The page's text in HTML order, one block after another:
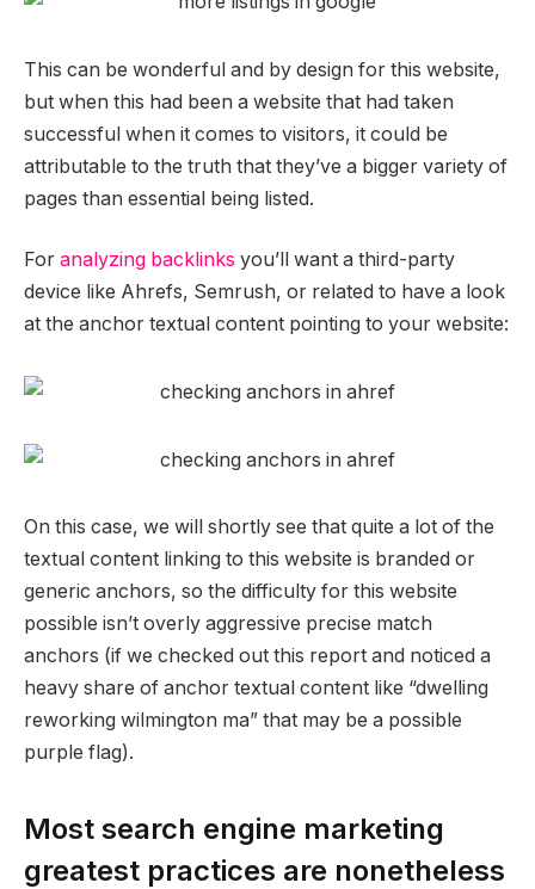
This can be wonderful and by design for this website,
but when this had been a website that had taken
successful when it comes to visitors, it could be
attributable to the truth that they’ve a bigger variety of
pages than essential being listed.
For analyzing backlinks you’ll want a third-party
device like Ahrefs, Semrush, or related to have a look
at the anchor textual content pointing to your website:
On this case, we will shortly see that quite a lot of the
textual content linking to this website is branded or
generic anchors, so the difficulty for this website
possible isn’t overly aggressive precise match
anchors (if we checked out this report and noticed a
heavy share of anchor textual content like “dwelling
reworking wilmington ma” that may be a possible
purple flag).
Most search engine marketing
greatest practices are nonetheless